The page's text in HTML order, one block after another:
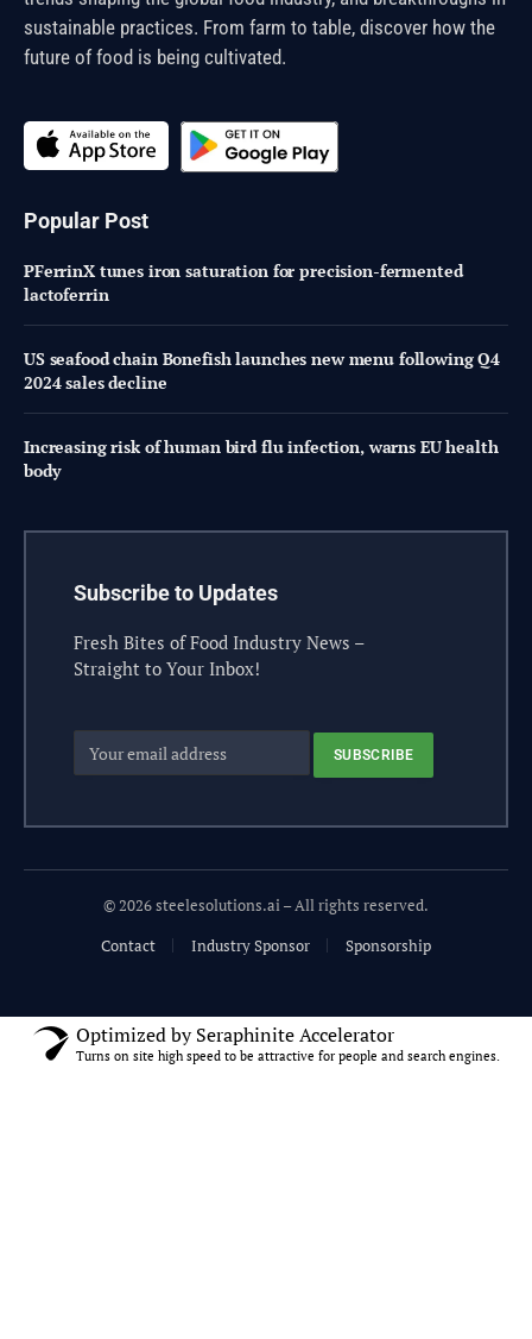
sustainable practices. From farm to table, discover how the
future of food is being cultivated.
Popular Post
PFerrinX tunes iron saturation for precision-fermented
lactoferrin
US seafood chain Bonefish launches new menu following Q4
2024 sales decline
Increasing risk of human bird flu infection, warns EU health
body
Subscribe to Updates
Fresh Bites of Food Industry News –
Straight to Your Inbox!
© 2026 steelesolutions.ai – All rights reserved.
Contact
Industry Sponsor Sponsorship
Optimized by Seraphinite Accelerator
Turns on site high speed to be attractive for people and search engines.